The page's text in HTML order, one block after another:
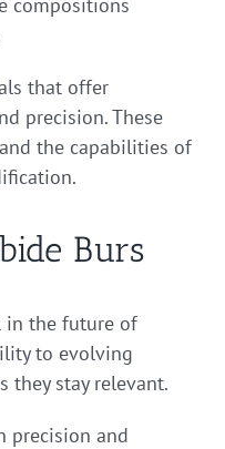
that offer
precision. These
the capabilities of
Burs
in the future of
to evolving
they stay relevant.
precision and